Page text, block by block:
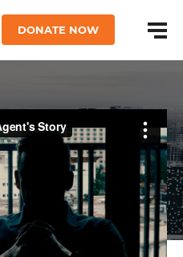
DONATE NOW